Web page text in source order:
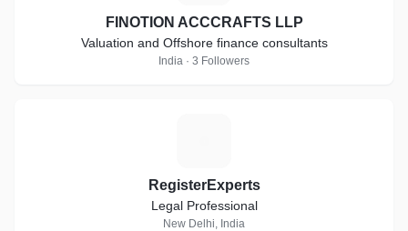
FINOTION ACCCRAFTS LLP
Valuation and Offshore finance consultants
India · 3 Followers
RegisterExperts
Legal Professional
New Delhi, India